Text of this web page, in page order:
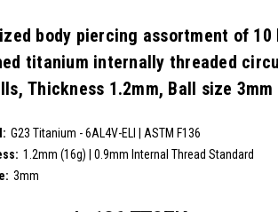
body piercing assortment of 10
titanium internally threaded
Thickness 1.2mm, Ball size 3mm
G23 Titanium - 6AL4V-ELI | ASTM F136
1.2mm (16g) | 0.9mm Internal Thread Standard
3mm